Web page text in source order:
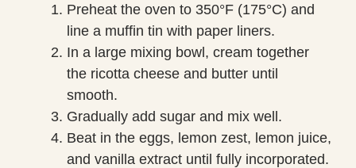
Preheat the oven to 350°F (175°C) and
line a muffin tin with paper liners.
In a large mixing bowl, cream together
the ricotta cheese and butter until
smooth.
Gradually add sugar and mix well.
Beat in the eggs, lemon zest, lemon juice,
and vanilla extract until fully incorporated.